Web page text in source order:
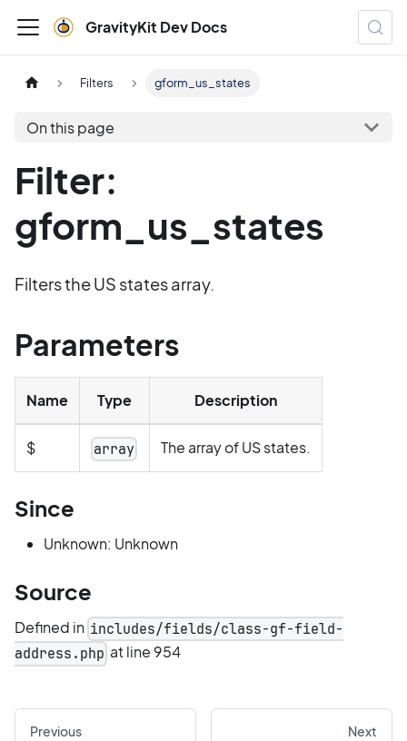
GravityKit Dev Docs
Filters gform_us_states
On this page
Filter:
gform_us_states
Filters the US states array.
Parameters
Name Type Description
$ array The array of US states.
Since
Unknown: Unknown
Source
Defined in includes/fields/class-gf-field-
address.php at line 954
Previous Next